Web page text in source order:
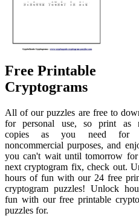
Free Printable
Cryptograms
All of our puzzles are free to
for personal use, so print as
copies as you need for
noncommercial purposes, and
you can't wait until tomorrow
next cryptogram fix, check out.
hours of fun with our 24 free
cryptogram puzzles! Unlock
fun with our free printable
puzzles for.